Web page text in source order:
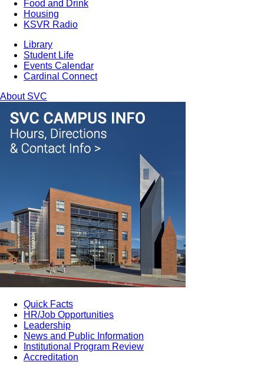
Food and Drink
Housing
KSVR Radio
Library
Student Life
Events Calendar
Cardinal Connect
About SVC
Quick Facts
HR/Job Opportunities
Leadership
News and Public Information
Institutional Program Review
Accreditation